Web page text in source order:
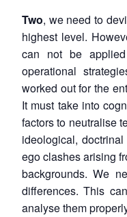
Two, we need to
highest level.
can not be applied
operational
worked out for the
It must take into
factors to neutralise
ideological,
ego clashes arising
backgrounds. We
differences. This
analyse them